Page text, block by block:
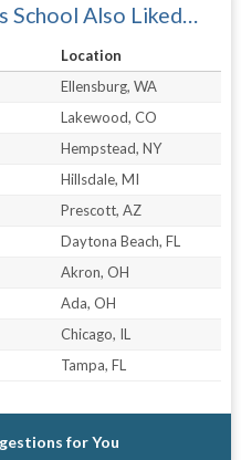
School Also Liked…
Location
Ellensburg, WA
Lakewood, CO
Hempstead, NY
Hillsdale, MI
Prescott, AZ
Daytona Beach, FL
Akron, OH
Ada, OH
Chicago, IL
Tampa, FL
for You